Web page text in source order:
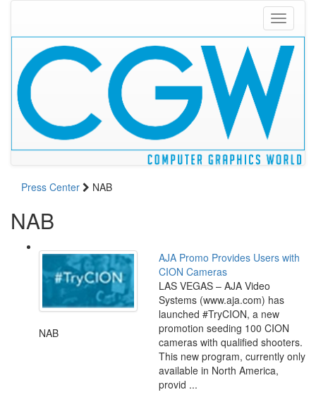
Toggle
Press Center NAB
NAB
NAB
AJA Promo Provides Users with
CION Cameras
LAS VEGAS – AJA Video
Systems (www.aja.com) has
launched #TryCION, a new
promotion seeding 100 CION
cameras with qualified shooters.
This new program, currently only
available in North America,
provid ...